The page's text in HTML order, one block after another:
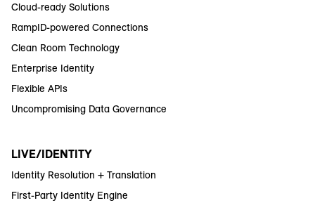
Cloud-ready Solutions
RampID-powered Connections
Clean Room Technology
Enterprise Identity
Flexible APIs
Uncompromising Data Governance
LIVE/IDENTITY
Identity Resolution + Translation
First-Party Identity Engine